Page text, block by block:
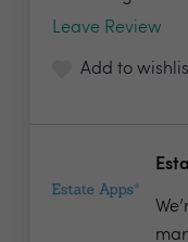
Leave Review
Add to